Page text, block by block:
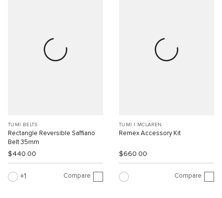
TUMI BELTS
Rectangle Reversible Saffiano
Belt 35mm
$440.00
1 Compare
TUMI I MCLAREN
Remex Accessory Kit
$660.00
Compare